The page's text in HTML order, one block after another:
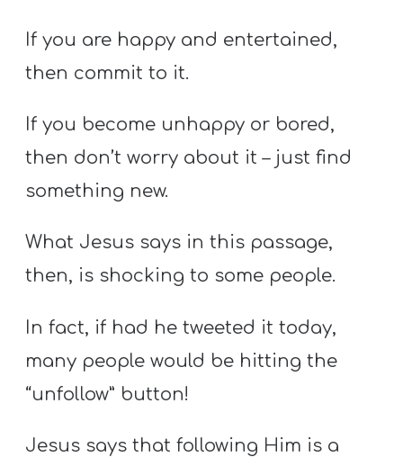
If you are happy and entertained,
then commit to it.
If you become unhappy or bored,
then don’t worry about it – just find
something new.
What Jesus says in this passage,
then, is shocking to some people.
In fact, if had he tweeted it today,
many people would be hitting the
“unfollow” button!
Jesus says that following Him is a